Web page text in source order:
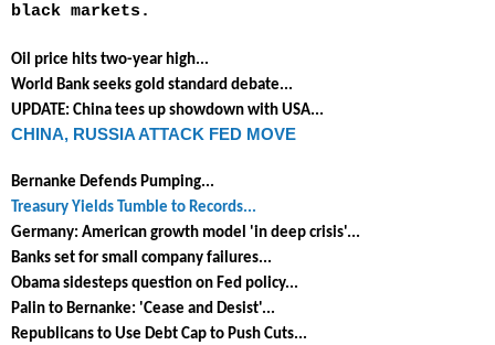
black markets.
Oil price hits two-year high...
World Bank seeks gold standard debate...
UPDATE: China tees up showdown with USA...
CHINA, RUSSIA ATTACK FED MOVE
Bernanke Defends Pumping...
Treasury Yields Tumble to Records...
Germany: American growth model 'in deep crisis'...
Banks set for small company failures...
Obama sidesteps question on Fed policy...
Palin to Bernanke: 'Cease and Desist'...
Republicans to Use Debt Cap to Push Cuts...